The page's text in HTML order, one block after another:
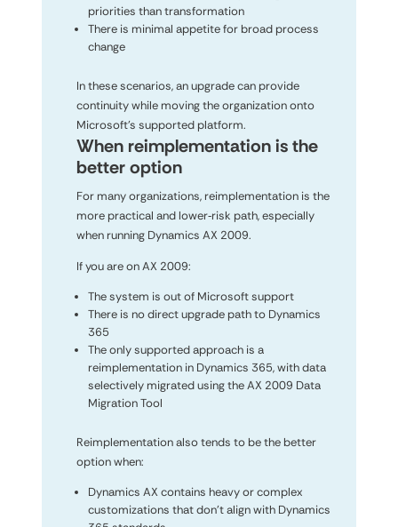
priorities than transformation
There is minimal appetite for broad process
change
In these scenarios, an upgrade can provide
continuity while moving the organization onto
Microsoft’s supported platform.
When reimplementation is the
better option
For many organizations, reimplementation is the
more practical and lower‑risk path, especially
when running Dynamics AX 2009.
If you are on AX 2009:
The system is out of Microsoft support
There is no direct upgrade path to Dynamics
365
The only supported approach is a
reimplementation in Dynamics 365, with data
selectively migrated using the AX 2009 Data
Migration Tool
Reimplementation also tends to be the better
option when:
Dynamics AX contains heavy or complex
customizations that don’t align with Dynamics